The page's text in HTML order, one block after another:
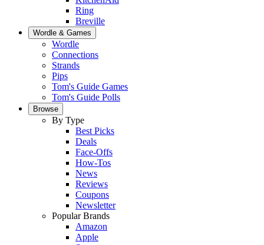
Ring
Breville
Wordle & Games
Wordle
Connections
Strands
Pips
Tom's Guide Games
Tom's Guide Polls
Browse
By Type
Best Picks
Deals
Face-Offs
How-Tos
News
Reviews
Coupons
Newsletter
Popular Brands
Amazon
Apple